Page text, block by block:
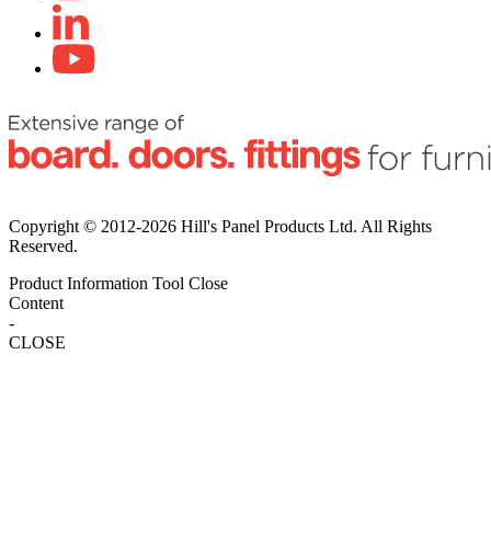
Copyright © 2012-2026 Hill's Panel Products Ltd. All Rights
Reserved.
Product Information Tool Close
Content
-
CLOSE